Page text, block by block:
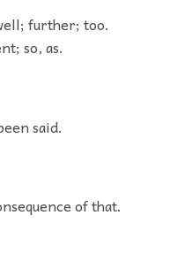
further; too.
so, as.
said.
of that.